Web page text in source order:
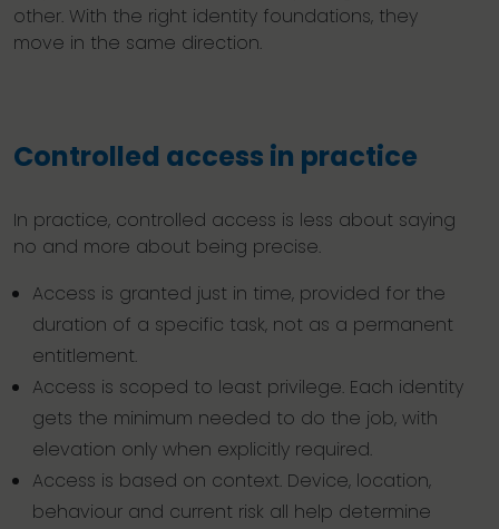
other. With the right identity foundations, they
move in the same direction.
Controlled access in practice
In practice, controlled access is less about saying
no and more about being precise.
Access is granted just in time, provided for the
duration of a specific task, not as a permanent
entitlement.
Access is scoped to least privilege. Each identity
gets the minimum needed to do the job, with
elevation only when explicitly required.
Access is based on context. Device, location,
behaviour and current risk all help determine